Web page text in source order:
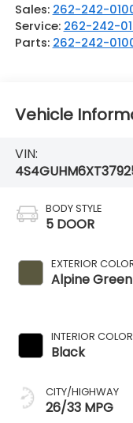
Sales: 262-242-
Service: 262-242-
Parts: 262-242-
Vehicle
VIN:
BODY STYLE
5 DOOR
EXTERIOR
Alpine Green
INTERIOR COLOR
Black
CITY/HIGHWAY
26/33 MPG